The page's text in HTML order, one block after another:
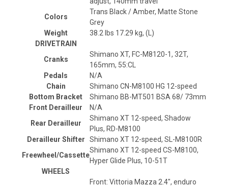
Colors
Trans Black / Amber, Matte Stone
Grey
Weight
38.2 lbs 17.29 kg, (L)
DRIVETRAIN
Cranks
Shimano XT, FC-M8120-1, 32T,
165mm, 55:CL
Pedals
N/A
Chain
Shimano CN-M8100 HG 12-speed
Bottom Bracket
Shimano BB-MT501 BSA 68/ 73mm
Front Derailleur
N/A
Rear Derailleur
Shimano XT 12-speed, Shadow
Plus, RD-M8100
Derailleur Shifter
Shimano XT 12-speed, SL-M8100R
Freewheel/Cassette
Shimano XT 12-speed CS-M8100,
Hyper Glide Plus, 10-51T
WHEELS
Front: Vittoria Mazza 2.4", enduro